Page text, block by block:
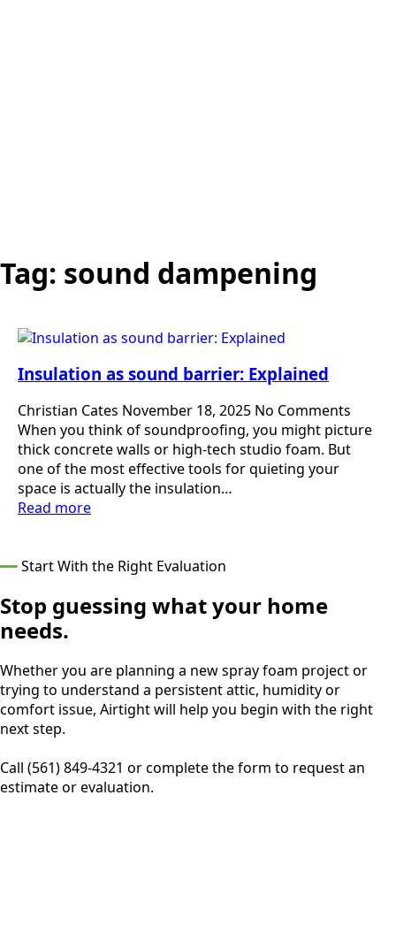
Tag: sound dampening
Insulation as sound barrier: Explained
Christian Cates November 18, 2025 No Comments
When you think of soundproofing, you might picture
thick concrete walls or high-tech studio foam. But
one of the most effective tools for quieting your
space is actually the insulation…
Read more
━━Start With the Right Evaluation
Stop guessing what your home
needs.
Whether you are planning a new spray foam project or
trying to understand a persistent attic, humidity or
comfort issue, Airtight will help you begin with the right
next step.
Call (561) 849-4321 or complete the form to request an
estimate or evaluation.